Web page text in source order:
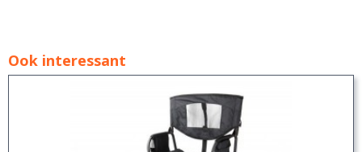
Ook interessant